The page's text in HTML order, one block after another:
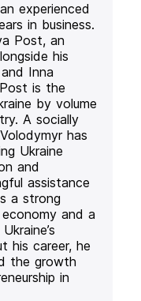
experienced
in business.
Post, an
his
Inna
is the
by volume
A socially
has
Ukraine
and
assistance
a strong
and a
his career, he
the growth
in